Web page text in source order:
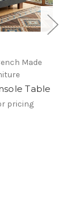
Made
Table
pricing